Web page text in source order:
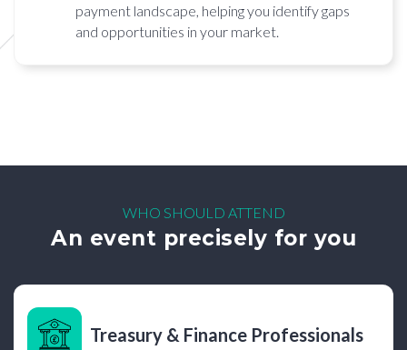
payment landscape, helping you identify gaps
and opportunities in your market.
WHO SHOULD ATTEND
An event precisely for you
Treasury & Finance Professionals